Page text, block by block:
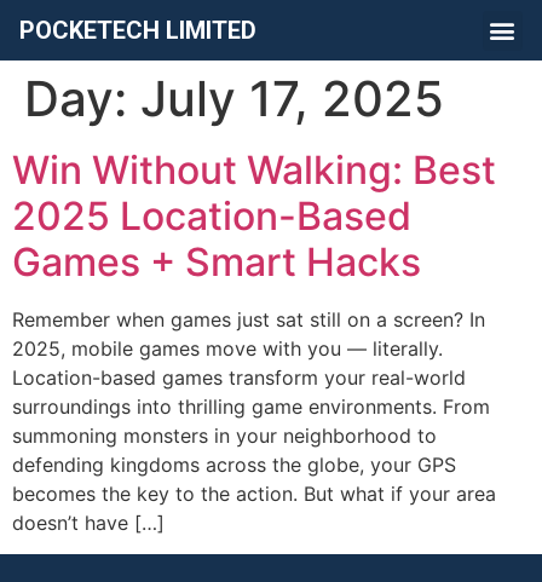
POCKETECH LIMITED
Day: July 17, 2025
Win Without Walking: Best
2025 Location-Based
Games + Smart Hacks
Remember when games just sat still on a screen? In
2025, mobile games move with you — literally.
Location-based games transform your real-world
surroundings into thrilling game environments. From
summoning monsters in your neighborhood to
defending kingdoms across the globe, your GPS
becomes the key to the action. But what if your area
doesn’t have […]